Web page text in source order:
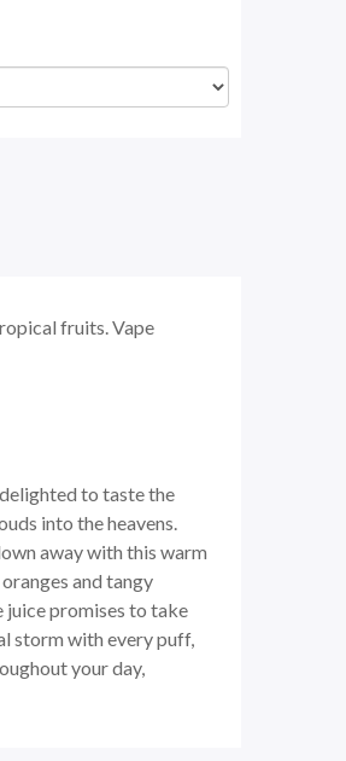
fruits. Vape
to taste the
into the heavens.
away with this warm
and tangy
juice promises to take
storm with every puff,
your day,